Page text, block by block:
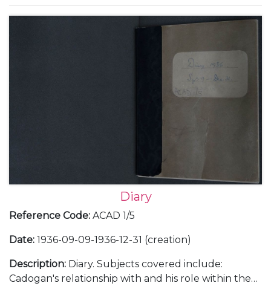
meetings with Chiang Kai-Shek; the death of King
problems within the Foreign Office; his trip to the
Montreaux Conference and the spectre of Hitler in
Diary
Reference Code: ACAD 1/5
Date: 1936-09-09-1936-12-31 (creation)
Description: Diary. Subjects covered include:
Cadogan's relationship with and his role within the